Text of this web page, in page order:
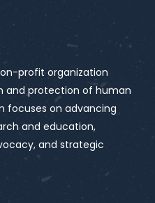
profit organization
and protection of human
focuses on advancing
and education,
and strategic